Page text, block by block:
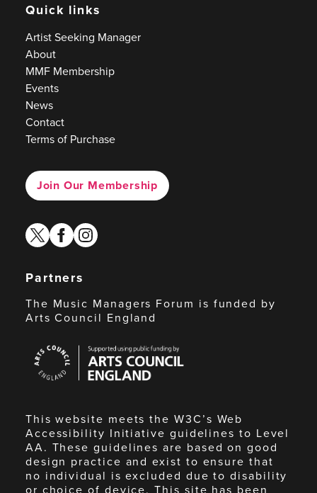
Quick links
Artist Seeking Manager
About
MMF Membership
Events
News
Contact
Terms of Purchase
Join Our Membership
twitterfacebook
instagram
Partners
The Music Managers Forum is funded by
Arts Council England
Council
England
This website meets the W3C’s Web
Accessibility Initiative guidelines to Level
AA. These guidelines are based on good
design practice and exist to ensure that
no individual is excluded due to disability
or choice of device. This site has been